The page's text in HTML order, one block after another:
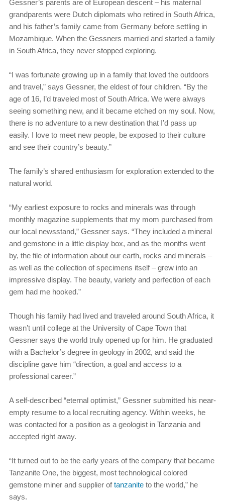
Gessner’s parents are of European descent – his maternal
grandparents were Dutch diplomats who retired in South Africa,
and his father’s family came from Germany before settling in
Mozambique. When the Gessners married and started a family
in South Africa, they never stopped exploring.
“I was fortunate growing up in a family that loved the outdoors
and travel,” says Gessner, the eldest of four children. “By the
age of 16, I’d traveled most of South Africa. We were always
seeing something new, and it became etched on my soul. Now,
there is no adventure to a new destination that I’d pass up
easily. I love to meet new people, be exposed to their culture
and see their country’s beauty.”
The family’s shared enthusiasm for exploration extended to the
natural world.
“My earliest exposure to rocks and minerals was through
monthly magazine supplements that my mom purchased from
our local newsstand,” Gessner says. “They included a mineral
and gemstone in a little display box, and as the months went
by, the file of information about our earth, rocks and minerals –
as well as the collection of specimens itself – grew into an
impressive display. The beauty, variety and perfection of each
gem had me hooked.”
Though his family had lived and traveled around South Africa, it
wasn’t until college at the University of Cape Town that
Gessner says the world truly opened up for him. He graduated
with a Bachelor’s degree in geology in 2002, and said the
discipline gave him “direction, a goal and access to a
professional career.”
A self-described “eternal optimist,” Gessner submitted his near-
empty resume to a local recruiting agency. Within weeks, he
was contacted for a position as a geologist in Tanzania and
accepted right away.
“It turned out to be the early years of the company that became
Tanzanite One, the biggest, most technological colored
gemstone miner and supplier oftanzanite to the world,” he
says.